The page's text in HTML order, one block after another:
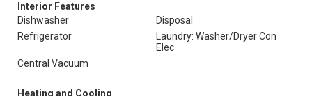
Interior Features
Dishwasher
Disposal
Refrigerator
Laundry: Washer/Dryer Con
Elec
Central Vacuum
Heating and Cooling